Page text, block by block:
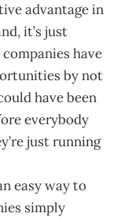
advantage in
it’s just
have
by not
have been
everybody
just running
easy way to
simply